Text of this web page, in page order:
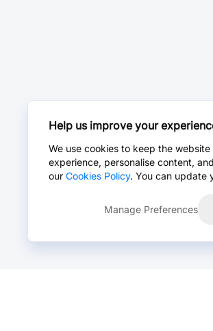
Help us improve your
We use cookies to keep the
experience, personalise content,
our Cookies Policy. You can update
Manage Preferences